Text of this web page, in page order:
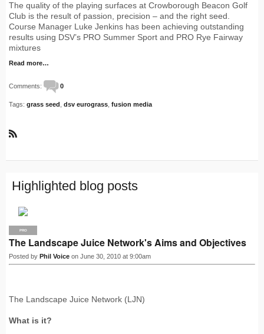
The quality of the playing surfaces at Crowborough Beacon Golf
Club is the result of passion, precision – and the right seed.
Course Manager Luke Jenkins has been achieving outstanding
results using DSV’s PRO Summer Sport and PRO Rye Fairway
mixtures
Read more…
Comments: 0
Tags: grass seed dsv eurograss fusion media
S
Highlighted blog posts
PRO
The Landscape Juice Network's Aims and Objectives
Posted by Phil Voice on June 30, 2010 at 9:00am
The Landscape Juice Network (LJN)
What is it?